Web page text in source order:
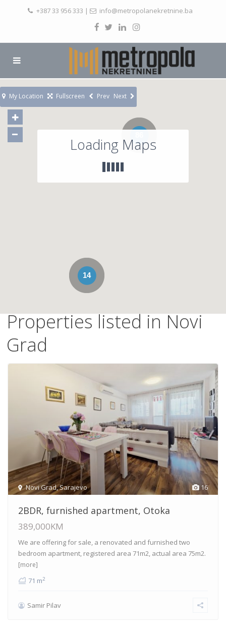
+387 33 956 333 | info@metropolanekretnine.ba
14
Loading Maps
My Location Fullscreen Prev Next
Properties listed in Novi
Grad
16
Novi Grad,Sarajevo
2BDR, furnished apartment, Otoka
389,000KM
We are offering for sale, a renovated and furnished two
bedroom apartment, registered area 71m2, actual area 75m2.
[more]
71 m2
Samir Pilav